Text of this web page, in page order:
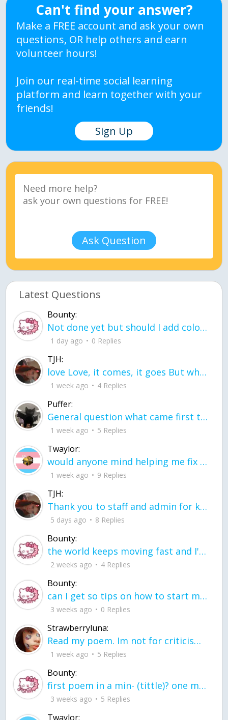
Can't find your answer?
Make a FREE account and ask your own
questions, OR help others and earn
volunteer hours!
Join our real-time social learning
platform and learn together with your
friends!
Sign Up
Ask Question
Latest Questions
Bounty:
Not done yet but should I add color when it is done n how is the finished one
1 day ago 0 Replies
TJH:
love Love, it comes, it goes But what if it stayed stayed in the silence the storm stayed when the world was loud for me it's different; it left when it was
1 week ago 4 Replies
Puffer:
General question what came first the chicken or the egg itu2019s a trick question
1 week ago 5 Replies
Twaylor:
would anyone mind helping me fix this in my code
1 week ago 9 Replies
TJH:
Thank you to staff and admin for keeping this place running
5 days ago 8 Replies
Bounty:
the world keeps moving fast and I'm stuck in a time lapse all I need is a minute
2 weeks ago 4 Replies
Bounty:
can I get so tips on how to start my journey into semi-realism art also on how to
3 weeks ago 0 Replies
Strawberryluna:
Read my poem. Im not for criticism its a poem I wrote after my breakup: Youu2019ll never understand the way you made me break, I hate that I still love you
1 week ago 5 Replies
Bounty:
first poem in a min- (tittle)? one moment i'm fine I smile till my face burns I laugh till I cant breath Then I cry I wonder where I went wrong I listen to
3 weeks ago 5 Replies
Twaylor: